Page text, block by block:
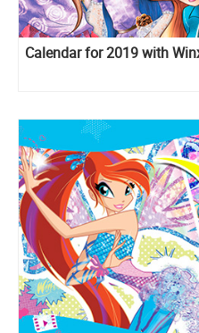
Calendar for 2019 with